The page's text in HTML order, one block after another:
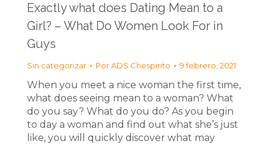
Exactly what does Dating Mean to a
Girl? – What Do Women Look For in
Guys
Sin categorizar PorADS Chespirito 9 febrero, 2021
When you meet a nice woman the first time,
what does seeing mean to a woman? What
do you say? What do you do? As you begin
to day a woman and find out what she’s just
like, you will quickly discover what may